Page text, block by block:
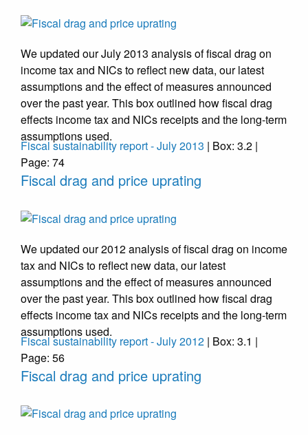
We updated our July 2013 analysis of fiscal drag on
income tax and NICs to reflect new data, our latest
assumptions and the effect of measures announced
over the past year. This box outlined how fiscal drag
effects income tax and NICs receipts and the long-term
assumptions used.
Fiscal sustainability report - July 2013 | Box: 3.2 |
Page: 74
Fiscal drag and price uprating
We updated our 2012 analysis of fiscal drag on income
tax and NICs to reflect new data, our latest
assumptions and the effect of measures announced
over the past year. This box outlined how fiscal drag
effects income tax and NICs receipts and the long-term
assumptions used.
Fiscal sustainability report - July 2012 | Box: 3.1 |
Page: 56
Fiscal drag and price uprating